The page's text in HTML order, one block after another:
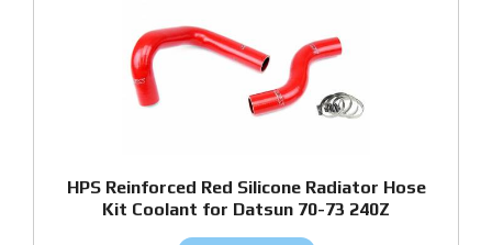
HPS Reinforced Red Silicone Radiator Hose
Kit Coolant for Datsun 70-73 240Z